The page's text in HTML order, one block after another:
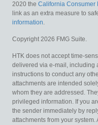
2020 the California Consumer
link as an extra measure to
information.
Copyright 2026 FMG Suite.
HTK does not accept time-
delivered via e-mail, including
instructions to conduct any
attachments are intended
whom they are addressed.
privileged information. If you
the sender immediately by
attachments from your